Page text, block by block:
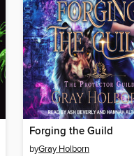
Forging the Guild
byGray Holborn